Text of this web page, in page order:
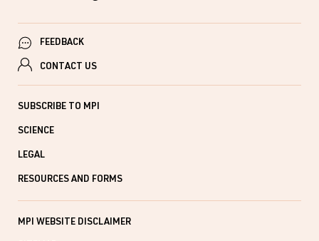
FEEDBACK
CONTACT US
SUBSCRIBE TO MPI
SCIENCE
LEGAL
RESOURCES AND FORMS
MPI WEBSITE DISCLAIMER